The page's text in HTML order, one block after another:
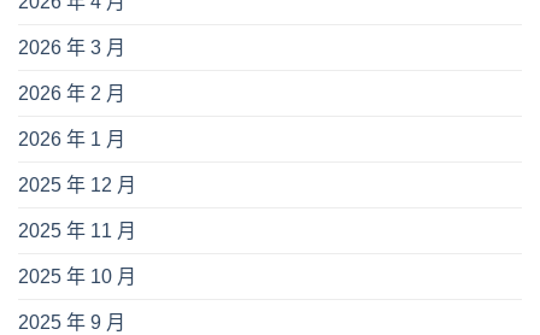
2026 年 3 月
2026 年 2 月
2026 年 1 月
2025 年 12 月
2025 年 11 月
2025 年 10 月
2025 年 9 月